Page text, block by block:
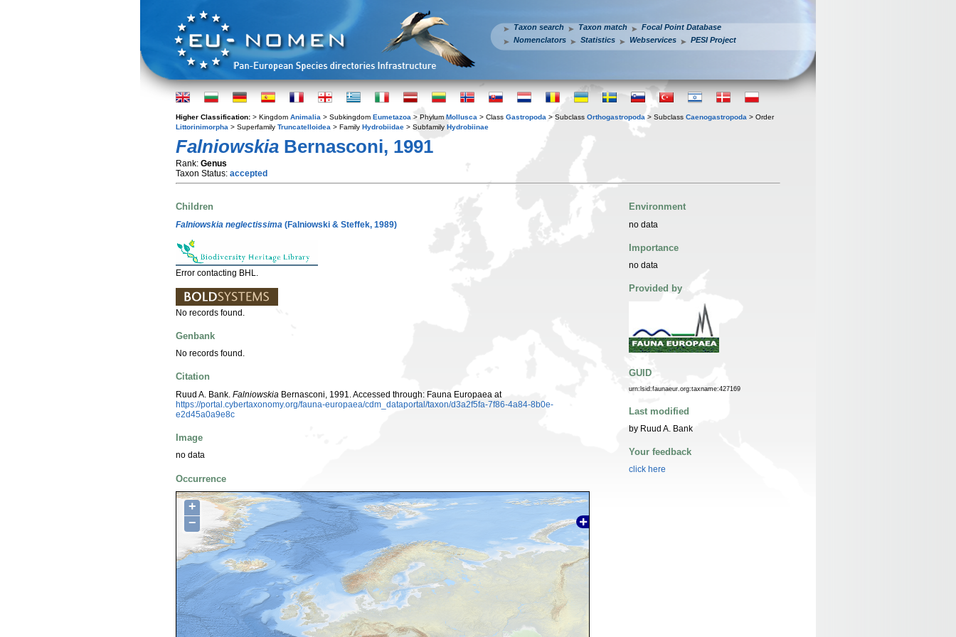
Taxon search Taxon match
Focal Point Database
Nomenclators
Statistics Webservices PESI Project
Higher Classification: > Kingdom Animalia > Subkingdom Eumetazoa > Phylum Mollusca > Class Gastropoda > Subclass Orthogastropoda > Subclass Caenogastropoda > Order
Littorinimorpha > Superfamily Truncatelloidea > Family Hydrobiidae > Subfamily Hydrobiinae
Falniowskia Bernasconi, 1991
Rank: Genus
Taxon Status: accepted
Children
Falniowskia neglectissima (Falniowski & Steffek, 1989)
Error contacting BHL.
No records found.
Genbank
No records found.
Citation
Ruud A. Bank. Falniowskia Bernasconi, 1991. Accessed through: Fauna Europaea at
https://portal.cybertaxonomy.org/fauna-europaea/cdm_dataportal/taxon/d3a2f5fa-7f86-4a84-8b0e-
e2d45a0a9e8c
Image
no data
Occurrence
+
−
Environment
no data
Importance
no data
Provided by
GUID
urn:lsid:faunaeur.org:taxname:427169
Last modified
by Ruud A. Bank
Your feedback
click here